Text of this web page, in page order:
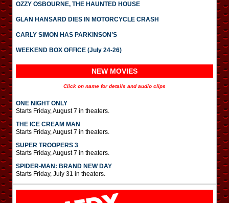
OZZY OSBOURNE, THE HAUNTED HOUSE
GLAN HANSARD DIES IN MOTORCYCLE CRASH
CARLY SIMON HAS PARKINSON’S
WEEKEND BOX OFFICE (July 24-26)
NEW MOVIES
Click on name for details and audio clips
ONE NIGHT ONLY
Starts Friday, August 7 in theaters.
THE ICE CREAM MAN
Starts Friday, August 7 in theaters.
SUPER TROOPERS 3
Starts Friday, August 7 in theaters.
SPIDER-MAN: BRAND NEW DAY
Starts Friday, July 31 in theaters.